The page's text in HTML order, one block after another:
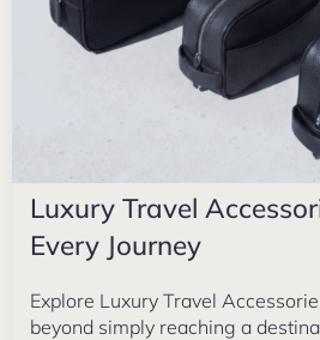
Luxury Travel
Every Journey
Explore Luxury Travel
beyond simply reaching a